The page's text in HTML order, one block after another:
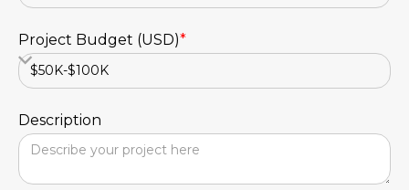
Project Budget (USD)*
Description